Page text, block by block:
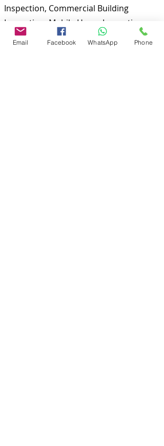
Inspection, Commercial Building
Inspection, Mobile Home Inspection,
Wind Mitigation Verification Inspection,
Email Facebook WhatsApp Phone